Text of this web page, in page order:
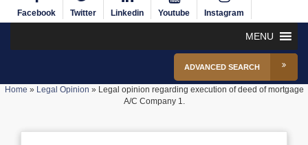
Facebook Twitter Linkedin Youtube Instagram
MENU
ADVANCED SEARCH
Home » Legal Opinion » Legal opinion regarding execution of deed of mortgage
A/C Company 1.